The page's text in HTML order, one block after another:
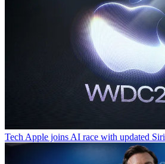
Tech Apple joins AI race with updated Siri